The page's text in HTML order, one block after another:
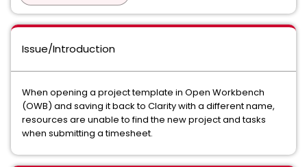
Issue/Introduction
When opening a project template in Open Workbench
(OWB) and saving it back to Clarity with a different name,
resources are unable to find the new project and tasks
when submitting a timesheet.